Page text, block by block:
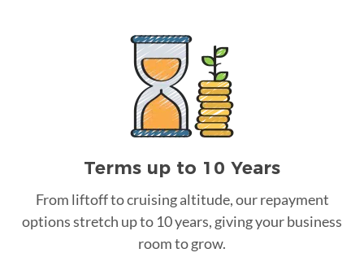
Terms up to 10 Years
From liftoff to cruising altitude, our repayment
options stretch up to 10 years, giving your business
room to grow.